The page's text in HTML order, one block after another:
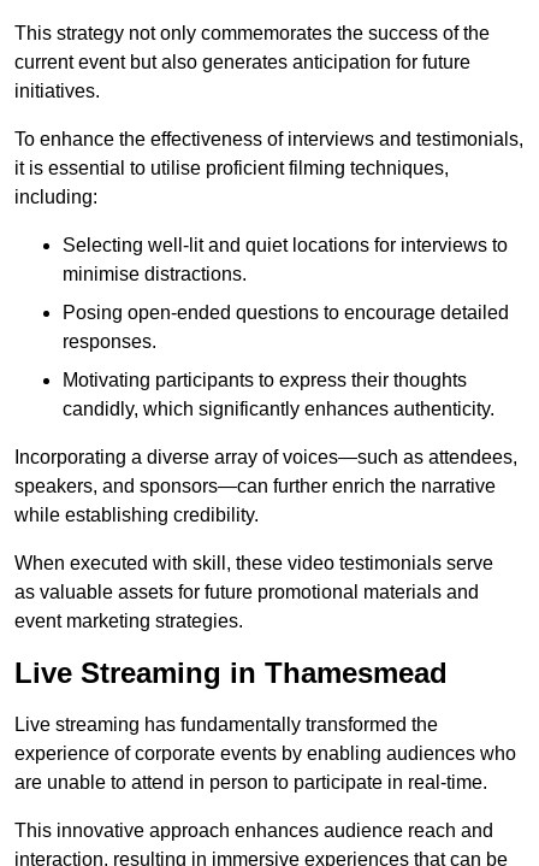
This strategy not only commemorates the success of the
current event but also generates anticipation for future
initiatives.
To enhance the effectiveness of interviews and testimonials,
it is essential to utilise proficient filming techniques,
including:
Selecting well-lit and quiet locations for interviews to
minimise distractions.
Posing open-ended questions to encourage detailed
responses.
Motivating participants to express their thoughts
candidly, which significantly enhances authenticity.
Incorporating a diverse array of voices—such as attendees,
speakers, and sponsors—can further enrich the narrative
while establishing credibility.
When executed with skill, these video testimonials serve
as valuable assets for future promotional materials and
event marketing strategies.
Live Streaming in Thamesmead
Live streaming has fundamentally transformed the
experience of corporate events by enabling audiences who
are unable to attend in person to participate in real-time.
This innovative approach enhances audience reach and
interaction, resulting in immersive experiences that can be